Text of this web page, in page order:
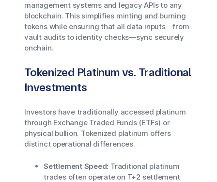
management systems and legacy APIs to any
blockchain. This simplifies minting and burning
tokens while ensuring that all data inputs—from
vault audits to identity checks—sync securely
onchain.
Tokenized Platinum vs. Traditional
Investments
Investors have traditionally accessed platinum
through Exchange Traded Funds (ETFs) or
physical bullion. Tokenized platinum offers
distinct operational differences.
Settlement Speed: Traditional platinum
trades often operate on T+2 settlement